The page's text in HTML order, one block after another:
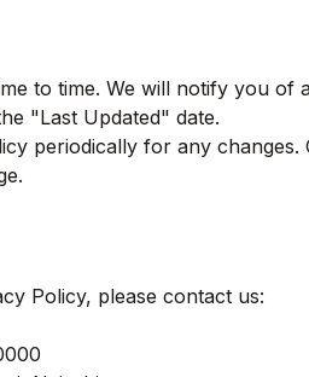
to time. We will notify you of
"Last Updated" date.
periodically for any
Policy, please contact us: